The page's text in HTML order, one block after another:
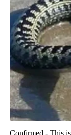
Confirmed - This